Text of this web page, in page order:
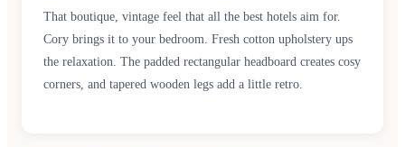
That boutique, vintage feel that all the best hotels aim for.
Cory brings it to your bedroom. Fresh cotton upholstery ups
the relaxation. The padded rectangular headboard creates cosy
corners, and tapered wooden legs add a little retro.